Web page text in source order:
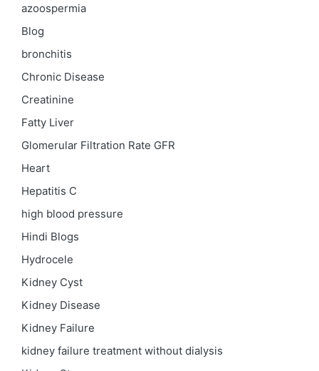
azoospermia
Blog
bronchitis
Chronic Disease
Creatinine
Fatty Liver
Glomerular Filtration Rate GFR
Heart
Hepatitis C
high blood pressure
Hindi Blogs
Hydrocele
Kidney Cyst
Kidney Disease
Kidney Failure
kidney failure treatment without dialysis